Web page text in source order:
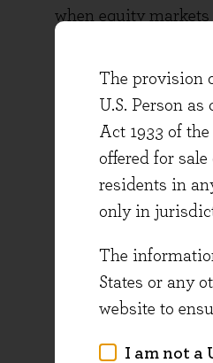
The provision
U.S. Person
Act 1933 of
offered for
residents in
only in
The
States or any
website to
I am not a
when equity